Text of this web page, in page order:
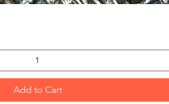
Add to Cart